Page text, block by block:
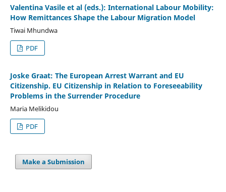
Valentina Vasile et al (eds.): International Labour Mobility:
How Remittances Shape the Labour Migration Model
Tiwai Mhundwa
PDF
Joske Graat: The European Arrest Warrant and EU
Citizenship. EU Citizenship in Relation to Foreseeability
Problems in the Surrender Procedure
Maria Melikidou
PDF
Make a Submission